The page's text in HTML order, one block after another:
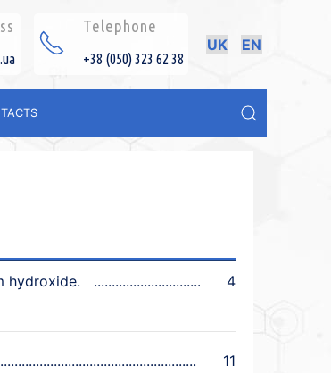
Telephone
+38 (050) 323 62 38
UK EN
hydroxide. 4
11